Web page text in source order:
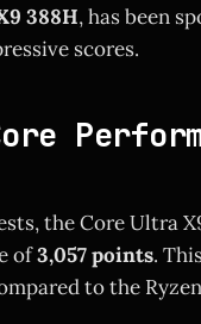
388H, has been
scores.
the Core Ultra
of3,057 points.
to the